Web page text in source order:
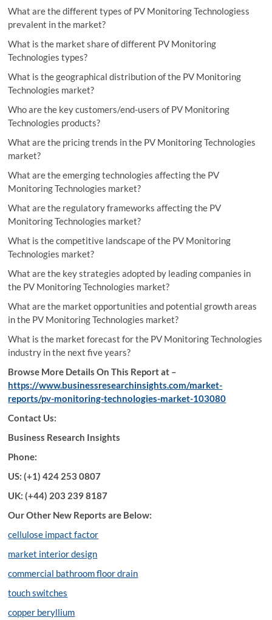
What are the different types of PV Monitoring Technologiess
prevalent in the market?
What is the market share of different PV Monitoring
Technologies types?
What is the geographical distribution of the PV Monitoring
Technologies market?
Who are the key customers/end-users of PV Monitoring
Technologies products?
What are the pricing trends in the PV Monitoring Technologies
market?
What are the emerging technologies affecting the PV
Monitoring Technologies market?
What are the regulatory frameworks affecting the PV
Monitoring Technologies market?
What is the competitive landscape of the PV Monitoring
Technologies market?
What are the key strategies adopted by leading companies in
the PV Monitoring Technologies market?
What are the market opportunities and potential growth areas
in the PV Monitoring Technologies market?
What is the market forecast for the PV Monitoring Technologies
industry in the next five years?
Browse More Details On This Report at –
https://www.businessresearchinsights.com/market-
reports/pv-monitoring-technologies-market-103080
Contact Us:
Business Research Insights
Phone:
US: (+1) 424 253 0807
UK: (+44) 203 239 8187
Our Other New Reports are Below:
cellulose impact factor
market interior design
commercial bathroom floor drain
touch switches
copper beryllium